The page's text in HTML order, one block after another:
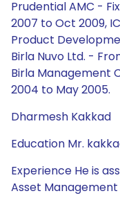
Prudential AMC -
2007 to Oct 2009,
Product
Birla Nuvo Ltd. -
Birla Management
2004 to May 2005.
Dharmesh Kakkad
Education Mr.
Experience He is
Asset